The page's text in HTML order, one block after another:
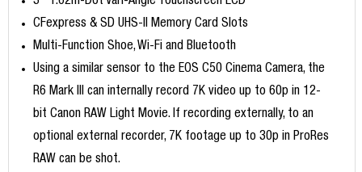
CFexpress & SD UHS-II Memory Card Slots
Multi-Function Shoe, Wi-Fi and Bluetooth
Using a similar sensor to the EOS C50 Cinema Camera, the
R6 Mark III can internally record 7K video up to 60p in 12-
bit Canon RAW Light Movie. If recording externally, to an
optional external recorder, 7K footage up to 30p in ProRes
RAW can be shot.